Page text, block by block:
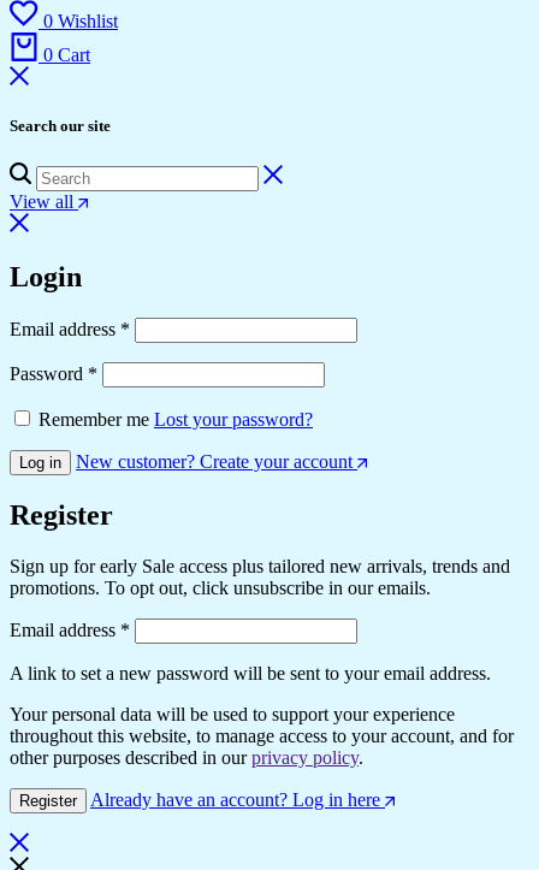
0 Wishlist
0 Cart
Search our site
View all
Login
Email address *
Password *
Remember me Lost your password?
Log in New customer? Create your account
Register
Sign up for early Sale access plus tailored new arrivals, trends and
promotions. To opt out, click unsubscribe in our emails.
Email address *
A link to set a new password will be sent to your email address.
Your personal data will be used to support your experience
throughout this website, to manage access to your account, and for
other purposes described in ourprivacy policy.
Register Already have an account? Log in here